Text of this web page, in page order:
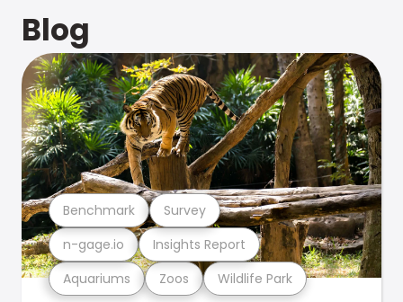
Blog
Aquariums Zoos Wildlife Park
n-gage.io Insights Report
Benchmark Survey